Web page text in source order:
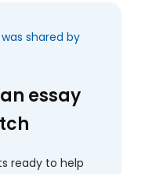
shared by
essay
ready to help